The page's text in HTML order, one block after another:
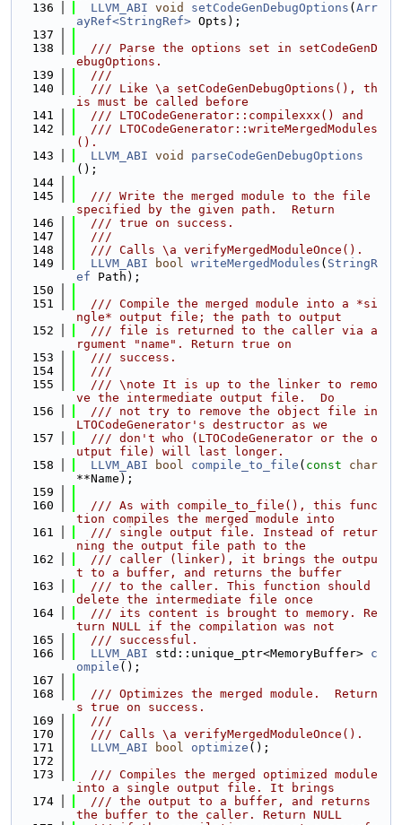
  136
LLVM_ABI void setCodeGenDebugOptions ( Arr
ayRef<StringRef> Opts);
  137
  138
  /// Parse the options set in setCodeGenD
ebugOptions.
  139
  ///
  140
  /// Like \a setCodeGenDebugOptions(), th
is must be called before
  141
  /// LTOCodeGenerator::compilexxx() and
  142
  /// LTOCodeGenerator::writeMergedModules
().
  143
LLVM_ABI void
parseCodeGenDebugOptions
();
  144
  145
  /// Write the merged module to the file
specified by the given path.  Return
  146
  /// true on success.
  147
  ///
  148
  /// Calls \a verifyMergedModuleOnce().
  149
LLVM_ABI bool writeMergedModules ( StringR
ef Path);
  150
  151
  /// Compile the merged module into a *si
ngle* output file; the path to output
  152
  /// file is returned to the caller via a
rgument "name". Return true on
  153
  /// success.
  154
  ///
  155
  /// \note It is up to the linker to remo
ve the intermediate output file.  Do
  156
  /// not try to remove the object file in
LTOCodeGenerator's destructor as we
  157
  /// don't who (LTOCodeGenerator or the o
utput file) will last longer.
  158
LLVM_ABI bool compile_to_file ( const
char
**Name);
  159
  160
  /// As with compile_to_file(), this func
tion compiles the merged module into
  161
  /// single output file. Instead of retur
ning the output file path to the
  162
  /// caller (linker), it brings the outpu
t to a buffer, and returns the buffer
  163
  /// to the caller. This function should
delete the intermediate file once
  164
  /// its content is brought to memory. Re
turn NULL if the compilation was not
  165
  /// successful.
  166
LLVM_ABI std::unique_ptr<MemoryBuffer> c
ompile ();
  167
  168
  /// Optimizes the merged module.  Return
s true on success.
  169
  ///
  170
  /// Calls \a verifyMergedModuleOnce().
  171
LLVM_ABI bool optimize ();
  172
  173
  /// Compiles the merged optimized module
into a single output file. It brings
  174
  /// the output to a buffer, and returns
the buffer to the caller. Return NULL